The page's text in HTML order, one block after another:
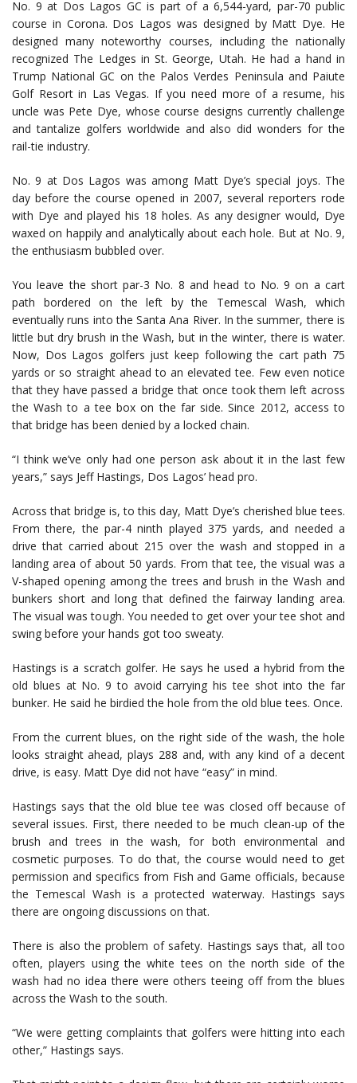
No. 9 at Dos Lagos GC is part of a 6,544-yard, par-70 public
course in Corona. Dos Lagos was designed by Matt Dye. He
designed many noteworthy courses, including the nationally
recognized The Ledges in St. George, Utah. He had a hand in
Trump National GC on the Palos Verdes Peninsula and Paiute
Golf Resort in Las Vegas. If you need more of a resume, his
uncle was Pete Dye, whose course designs currently challenge
and tantalize golfers worldwide and also did wonders for the
rail-tie industry.
No. 9 at Dos Lagos was among Matt Dye’s special joys. The
day before the course opened in 2007, several reporters rode
with Dye and played his 18 holes. As any designer would, Dye
waxed on happily and analytically about each hole. But at No. 9,
the enthusiasm bubbled over.
You leave the short par-3 No. 8 and head to No. 9 on a cart
path bordered on the left by the Temescal Wash, which
eventually runs into the Santa Ana River. In the summer, there is
little but dry brush in the Wash, but in the winter, there is water.
Now, Dos Lagos golfers just keep following the cart path 75
yards or so straight ahead to an elevated tee. Few even notice
that they have passed a bridge that once took them left across
the Wash to a tee box on the far side. Since 2012, access to
that bridge has been denied by a locked chain.
“I think we’ve only had one person ask about it in the last few
years,” says Jeff Hastings, Dos Lagos’ head pro.
Across that bridge is, to this day, Matt Dye’s cherished blue tees.
From there, the par-4 ninth played 375 yards, and needed a
drive that carried about 215 over the wash and stopped in a
landing area of about 50 yards. From that tee, the visual was a
V-shaped opening among the trees and brush in the Wash and
bunkers short and long that defined the fairway landing area.
The visual was tough. You needed to get over your tee shot and
swing before your hands got too sweaty.
Hastings is a scratch golfer. He says he used a hybrid from the
old blues at No. 9 to avoid carrying his tee shot into the far
bunker. He said he birdied the hole from the old blue tees. Once.
From the current blues, on the right side of the wash, the hole
looks straight ahead, plays 288 and, with any kind of a decent
drive, is easy. Matt Dye did not have “easy” in mind.
Hastings says that the old blue tee was closed off because of
several issues. First, there needed to be much clean-up of the
brush and trees in the wash, for both environmental and
cosmetic purposes. To do that, the course would need to get
permission and specifics from Fish and Game officials, because
the Temescal Wash is a protected waterway. Hastings says
there are ongoing discussions on that.
There is also the problem of safety. Hastings says that, all too
often, players using the white tees on the north side of the
wash had no idea there were others teeing off from the blues
across the Wash to the south.
“We were getting complaints that golfers were hitting into each
other,” Hastings says.